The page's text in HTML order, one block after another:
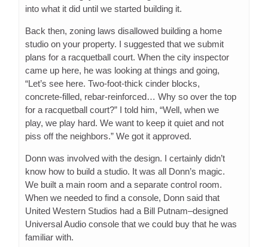
into what it did until we started building it.
Back then, zoning laws disallowed building a home
studio on your property. I suggested that we submit
plans for a racquetball court. When the city inspector
came up here, he was looking at things and going,
“Let’s see here. Two-foot-thick cinder blocks,
concrete-filled, rebar-reinforced… Why so over the top
for a racquetball court?” I told him, “Well, when we
play, we play hard. We want to keep it quiet and not
piss off the neighbors.” We got it approved.
Donn was involved with the design. I certainly didn’t
know how to build a studio. It was all Donn’s magic.
We built a main room and a separate control room.
When we needed to find a console, Donn said that
United Western Studios had a Bill Putnam–designed
Universal Audio console that we could buy that he was
familiar with.